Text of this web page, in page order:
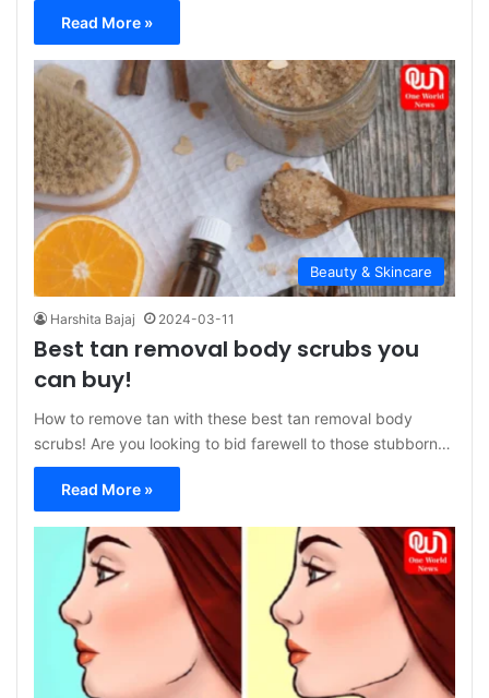
Read More »
Beauty & Skincare
Harshita Bajaj 2024-03-11
Best tan removal body scrubs you
can buy!
How to remove tan with these best tan removal body
scrubs! Are you looking to bid farewell to those stubborn…
Read More »